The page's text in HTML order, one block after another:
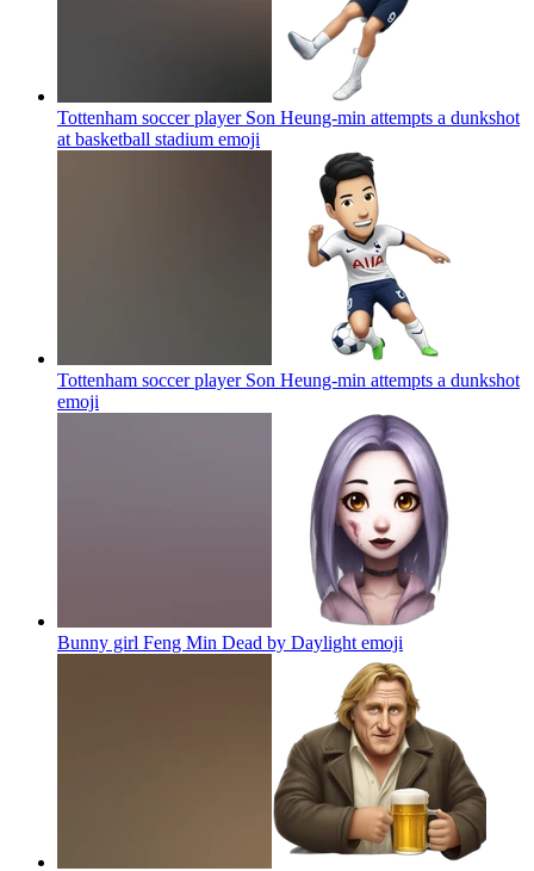
Tottenham soccer player Son Heung-min attempts a dunkshot
at basketball stadium emoji
Tottenham soccer player Son Heung-min attempts a dunkshot
emoji
Bunny girl Feng Min Dead by Daylight emoji